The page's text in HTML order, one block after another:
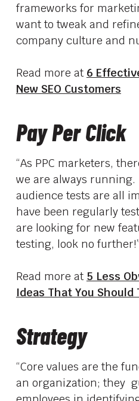
frameworks for
want to tweak and
company culture and
Read more at 6
New SEO Customers
Pay Per Click
“As PPC marketers,
we are always
audience tests are all
have been regularly
are looking for new
testing, look no further!”
Read more at 5 Less
Ideas That You Should
Strategy
“Core values are the
an organization; they